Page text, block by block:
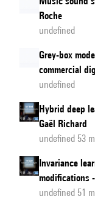
Roche
undefined
Grey-box
commercial
undefined
Hybrid deep
Gaël Richard
undefined 53
Invariance
modifications
undefined 51